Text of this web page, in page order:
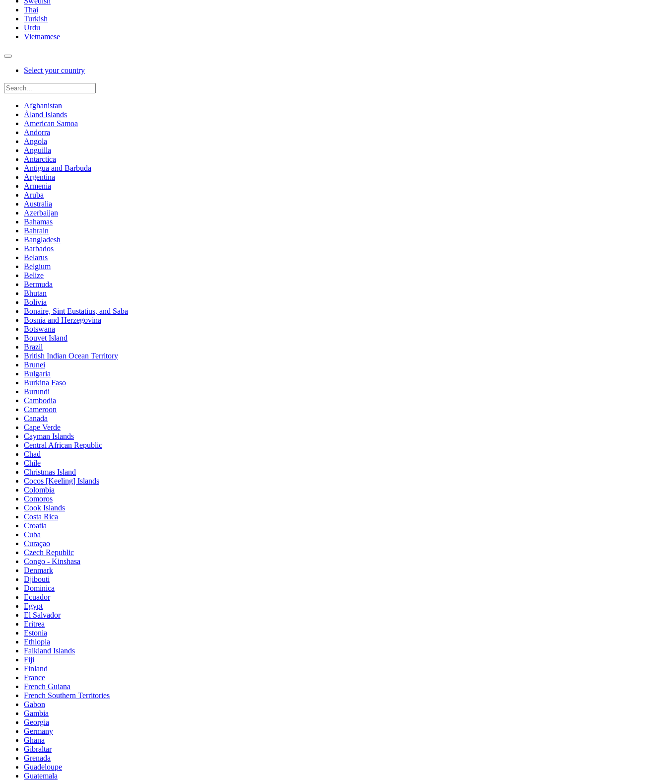
Thai
Turkish
Urdu
Vietnamese
Select your country
Afghanistan
Åland Islands
American Samoa
Andorra
Angola
Anguilla
Antarctica
Antigua and Barbuda
Argentina
Armenia
Aruba
Australia
Azerbaijan
Bahamas
Bahrain
Bangladesh
Barbados
Belarus
Belgium
Belize
Bermuda
Bhutan
Bolivia
Bonaire, Sint Eustatius, and Saba
Bosnia and Herzegovina
Botswana
Bouvet Island
Brazil
British Indian Ocean Territory
Brunei
Bulgaria
Burkina Faso
Burundi
Cambodia
Cameroon
Canada
Cape Verde
Cayman Islands
Central African Republic
Chad
Chile
Christmas Island
Cocos [Keeling] Islands
Colombia
Comoros
Cook Islands
Costa Rica
Croatia
Cuba
Curaçao
Czech Republic
Congo - Kinshasa
Denmark
Djibouti
Dominica
Ecuador
Egypt
El Salvador
Eritrea
Estonia
Ethiopia
Falkland Islands
Fiji
Finland
France
French Guiana
French Southern Territories
Gabon
Gambia
Georgia
Germany
Ghana
Gibraltar
Grenada
Guadeloupe
Guatemala